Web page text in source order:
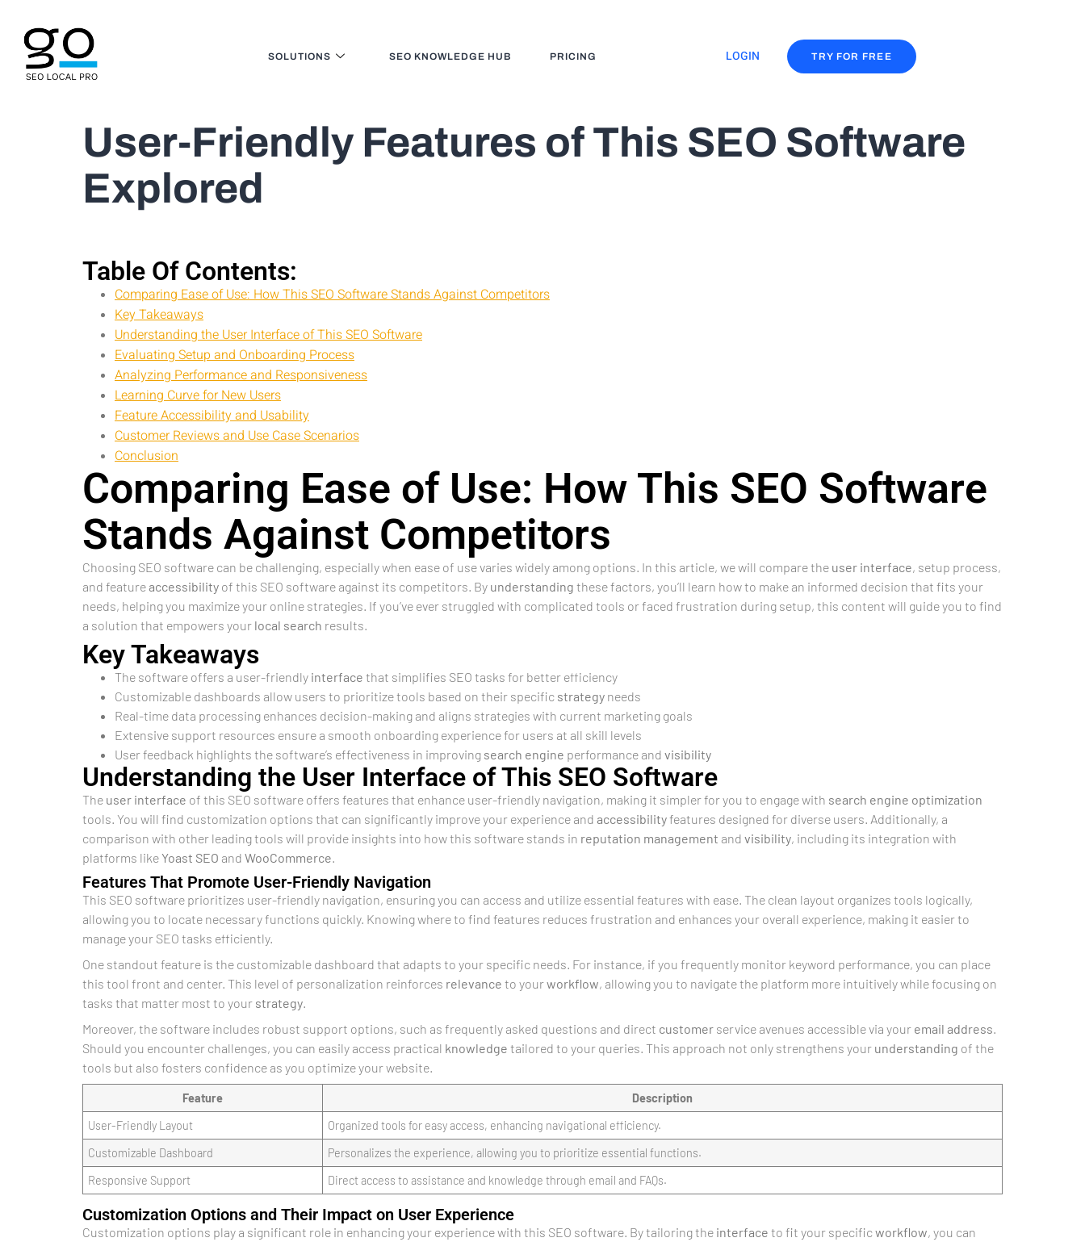
SOLUTIONS SEO KNOWLEDGE HUB PRICING LOGIN TRY FOR FREE
User-Friendly Features of This SEO Software
Explored
Table Of Contents:
Comparing Ease of Use: How This SEO Software Stands Against Competitors
Key Takeaways
Understanding the User Interface of This SEO Software
Evaluating Setup and Onboarding Process
Analyzing Performance and Responsiveness
Learning Curve for New Users
Feature Accessibility and Usability
Customer Reviews and Use Case Scenarios
Conclusion
Comparing Ease of Use: How This SEO Software
Stands Against Competitors
Choosing SEO software can be challenging, especially when ease of use varies widely among options. In this article, we will compare the user interface, setup process,
and featureaccessibility of this SEO software against its competitors. By understanding these factors, you’ll learn how to make an informed decision that fits your
needs, helping you maximize your online strategies. If you’ve ever struggled with complicated tools or faced frustration during setup, this content will guide you to find
a solution that empowers your local search results.
Key Takeaways
The software offers a user-friendly interface that simplifies SEO tasks for better efficiency
Customizable dashboards allow users to prioritize tools based on their specific strategy needs
Real-time data processing enhances decision-making and aligns strategies with current marketing goals
Extensive support resources ensure a smooth onboarding experience for users at all skill levels
User feedback highlights the software’s effectiveness in improving search engine performance and visibility
Understanding the User Interface of This SEO Software
The user interface of this SEO software offers features that enhance user-friendly navigation, making it simpler for you to engage with search engine optimization
tools. You will find customization options that can significantly improve your experience and accessibilityfeatures designed for diverse users. Additionally, a
comparison with other leading tools will provide insights into how this software stands in reputation management and visibility, including its integration with
platforms likeYoast SEO and WooCommerce.
Features That Promote User-Friendly Navigation
This SEO software prioritizes user-friendly navigation, ensuring you can access and utilize essential features with ease. The clean layout organizes tools logically,
allowing you to locate necessary functions quickly. Knowing where to find features reduces frustration and enhances your overall experience, making it easier to
manage your SEO tasks efficiently.
One standout feature is the customizable dashboard that adapts to your specific needs. For instance, if you frequently monitor keyword performance, you can place
this tool front and center. This level of personalization reinforces relevance to yourworkflow, allowing you to navigate the platform more intuitively while focusing on
tasks that matter most to your strategy.
Moreover, the software includes robust support options, such as frequently asked questions and direct customer service avenues accessible via your email address.
Should you encounter challenges, you can easily access practical knowledge tailored to your queries. This approach not only strengthens your understanding of the
tools but also fosters confidence as you optimize your website.
Feature
Description
User-Friendly Layout
Organized tools for easy access, enhancing navigational efficiency.
Customizable Dashboard
Personalizes the experience, allowing you to prioritize essential functions.
Responsive Support
Direct access to assistance and knowledge through email and FAQs.
Customization Options and Their Impact on User Experience
Customization options play a significant role in enhancing your experience with this SEO software. By tailoring the interface to fit your specificworkflow, you can